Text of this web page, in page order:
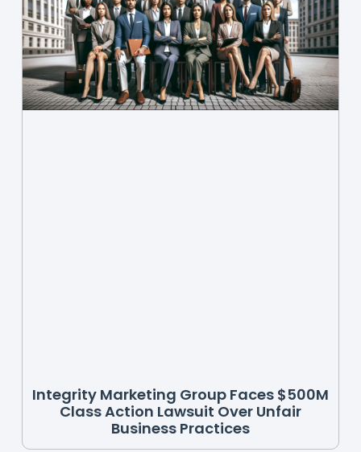
Integrity Marketing Group Faces $500M
Class Action Lawsuit Over Unfair
Business Practices